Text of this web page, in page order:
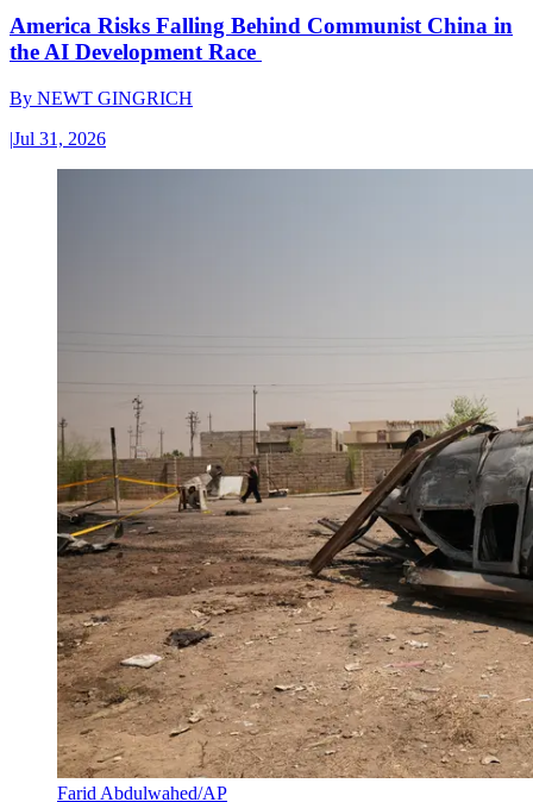
America Risks Falling Behind Communist China in
the AI Development Race
By NEWT GINGRICH
|Jul 31, 2026
Farid Abdulwahed/AP